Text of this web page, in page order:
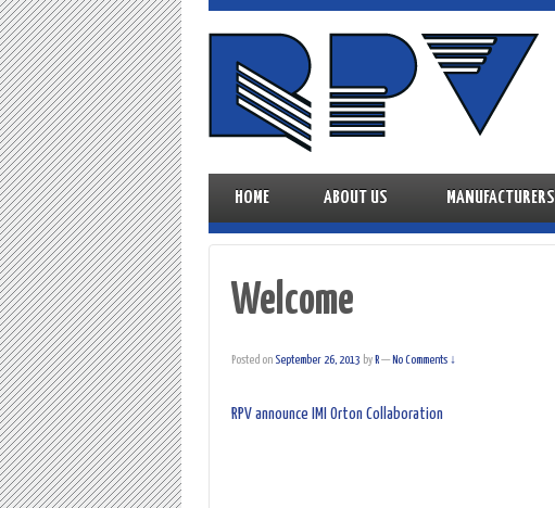
HOME ABOUT US MANUFACTURERS
Welcome
Posted on September 26, 2013 byR— No Comments ↓
RPV announce IMI Orton Collaboration